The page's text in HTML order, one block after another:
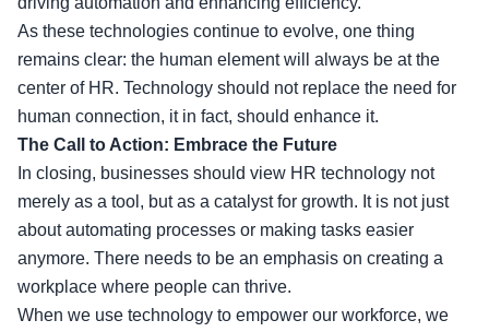
As these technologies continue to evolve, one thing
remains clear: the human element will always be at the
center of HR. Technology should not replace the need for
human connection, it in fact, should enhance it.
The Call to Action: Embrace the Future
In closing, businesses should view HR technology not
merely as a tool, but as a catalyst for growth. It is not just
about automating processes or making tasks easier
anymore. There needs to be an emphasis on creating a
workplace where people can thrive.
When we use technology to empower our workforce, we